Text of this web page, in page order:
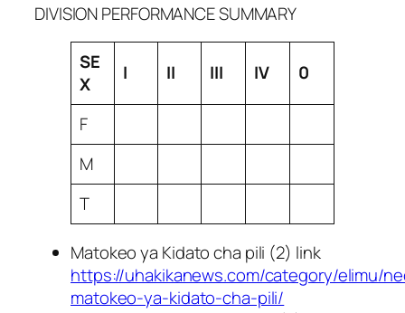
DIVISION PERFORMANCE SUMMARY
SE
X
I II III IV 0
F
M
T
Matokeo ya Kidato cha pili (2) link
https://uhakikanews.com/category/elimu/
matokeo-ya-kidato-cha-pili/